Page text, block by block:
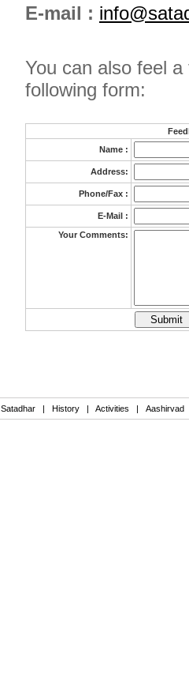
E-mail :
You can also feel
following form:
Name :
Address:
Phone/Fax :
E-Mail :
Your Comments:
Satadhar | History | Activities | Aashirvad